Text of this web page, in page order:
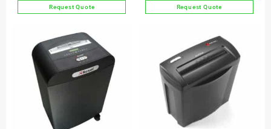
P3
Request Quote
Office 100 Automatic
Request Quote